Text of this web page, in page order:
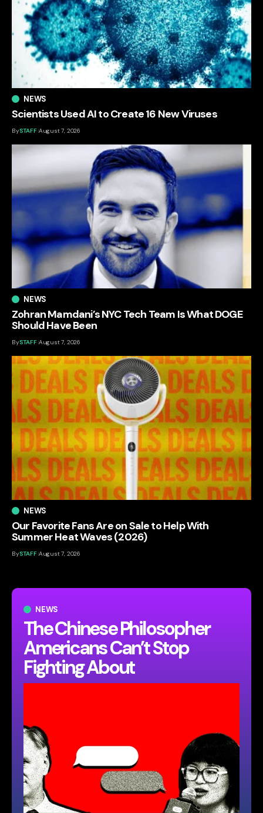
NEWS
The Chinese Philosopher
Americans Can’t Stop
Fighting About
NEWS
Scientists Used AI to Create 16 New Viruses
BySTAFF August 7, 2026
NEWS
Zohran Mamdani’s NYC Tech Team Is What DOGE
Should Have Been
BySTAFF August 7, 2026
NEWS
Our Favorite Fans Are on Sale to Help With
Summer Heat Waves (2026)
BySTAFF August 7, 2026